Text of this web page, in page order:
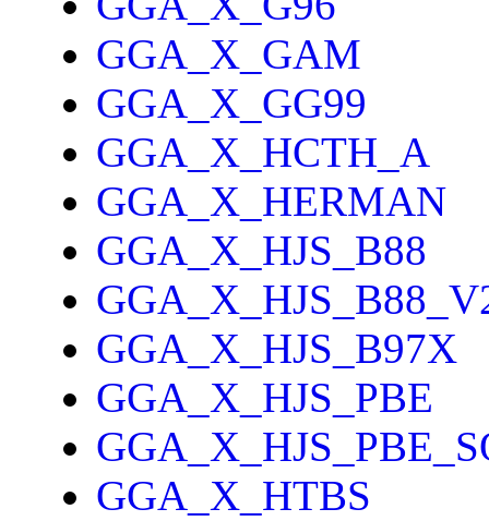
GGA_X_GAM
GGA_X_GG99
GGA_X_HCTH_A
GGA_X_HERMAN
GGA_X_HJS_B88
GGA_X_HJS_B97X
GGA_X_HJS_PBE
GGA_X_HTBS